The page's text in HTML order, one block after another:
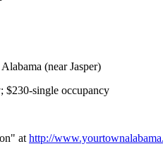
(near Jasper)
$230-single occupancy
at http://